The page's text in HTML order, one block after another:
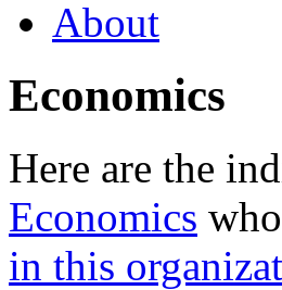
About
Economics
Here are the
Economics
in this